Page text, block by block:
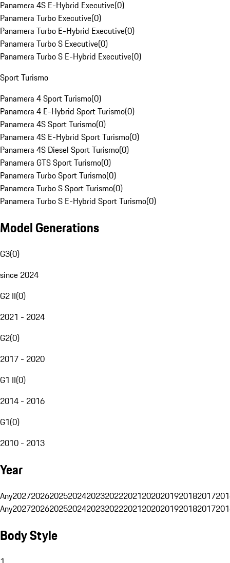
Panamera 4S E-Hybrid Executive(0)
Panamera Turbo Executive(0)
Panamera Turbo E-Hybrid Executive(0)
Panamera Turbo S Executive(0)
Panamera Turbo S E-Hybrid Executive(0)
Sport Turismo
Panamera 4 Sport Turismo(0)
Panamera 4 E-Hybrid Sport Turismo(0)
Panamera 4S Sport Turismo(0)
Panamera 4S E-Hybrid Sport Turismo(0)
Panamera 4S Diesel Sport Turismo(0)
Panamera GTS Sport Turismo(0)
Panamera Turbo Sport Turismo(0)
Panamera Turbo S Sport Turismo(0)
Panamera Turbo S E-Hybrid Sport Turismo(0)
Model Generations
G3(0)
since 2024
G2 II(0)
2021 - 2024
G2(0)
2017 - 2020
G1 II(0)
2014 - 2016
G1(0)
2010 - 2013
Year
Any20272026202520242023202220212020201920182017
Any20272026202520242023202220212020201920182017
Body Style